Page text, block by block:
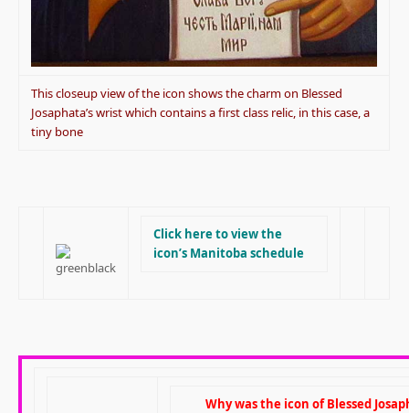
This closeup view of the icon shows the charm on Blessed
Josaphata’s wrist which contains a first class relic, in this case, a
tiny bone
Click here to view the
icon’s Manitoba schedule
Why was the icon of Blessed